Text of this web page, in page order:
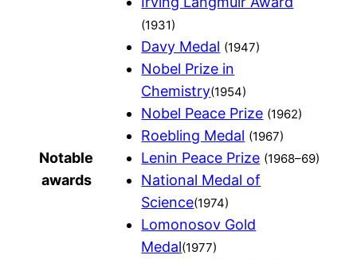
Notable
awards
(1931)
Davy Medal (1947)
Nobel Prize in
Chemistry(1954)
Nobel Peace Prize (1962)
Roebling Medal (1967)
Lenin Peace Prize (1968–69)
National Medal of
Science(1974)
Lomonosov Gold
Medal(1977)